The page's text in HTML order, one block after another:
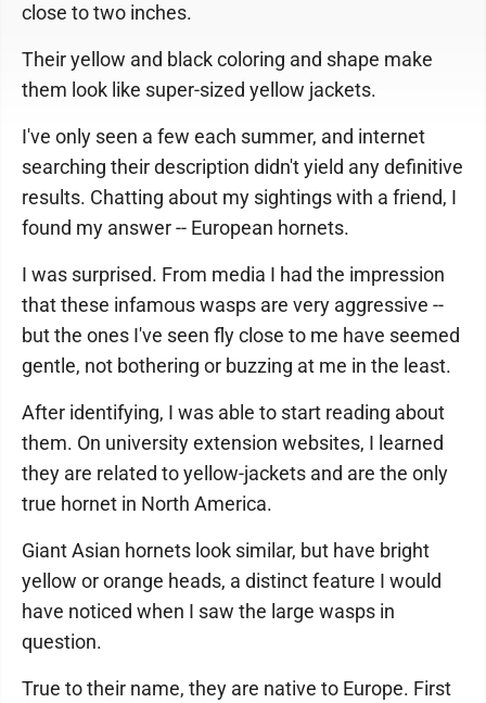
close to two inches.
Their yellow and black coloring and shape make
them look like super-sized yellow jackets.
I've only seen a few each summer, and internet
searching their description didn't yield any definitive
results. Chatting about my sightings with a friend, I
found my answer -- European hornets.
I was surprised. From media I had the impression
that these infamous wasps are very aggressive --
but the ones I've seen fly close to me have seemed
gentle, not bothering or buzzing at me in the least.
After identifying, I was able to start reading about
them. On university extension websites, I learned
they are related to yellow-jackets and are the only
true hornet in North America.
Giant Asian hornets look similar, but have bright
yellow or orange heads, a distinct feature I would
have noticed when I saw the large wasps in
question.
True to their name, they are native to Europe. First